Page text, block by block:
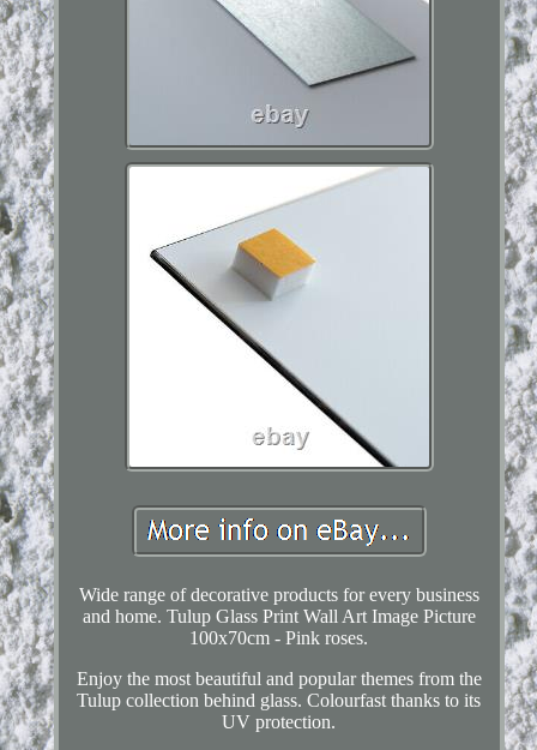
Wide range of decorative products for every business
and home. Tulup Glass Print Wall Art Image Picture
100x70cm - Pink roses.
Enjoy the most beautiful and popular themes from the
Tulup collection behind glass. Colourfast thanks to its
UV protection.